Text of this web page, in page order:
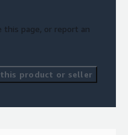
this page, or report an
product or seller